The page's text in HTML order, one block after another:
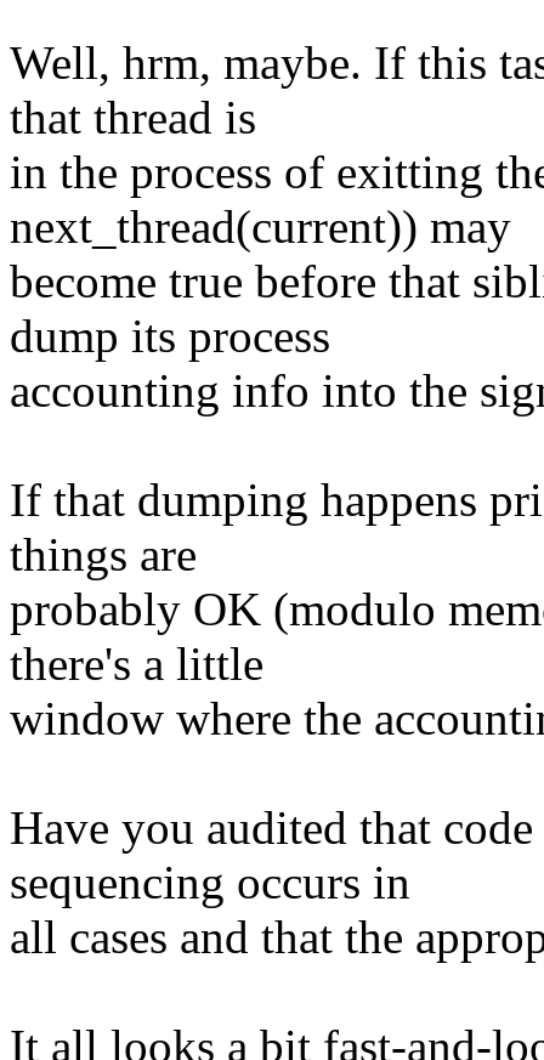
Well, hrm, maybe. If this
that thread is
in the process of exitting
next_thread(current)) may
become true before that
dump its process
accounting info into the
If that dumping happens
things are
probably OK (modulo
there's a little
window where the
Have you audited that
sequencing occurs in
all cases and that the
It all looks a bit fast-and-